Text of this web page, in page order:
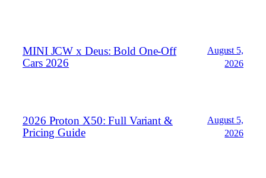
MINI JCW x Deus: Bold One‑Off
Cars 2026
August 5,
2026
2026 Proton X50: Full Variant &
Pricing Guide
August 5,
2026